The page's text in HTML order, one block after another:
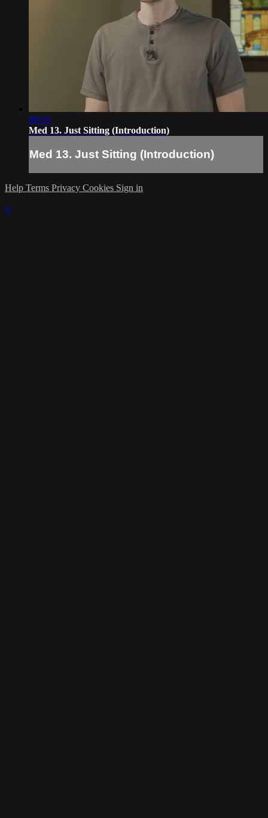
00:55
Med 13. Just Sitting (Introduction)
Med 13. Just Sitting (Introduction)
Help Terms Privacy Cookies Sign in
×